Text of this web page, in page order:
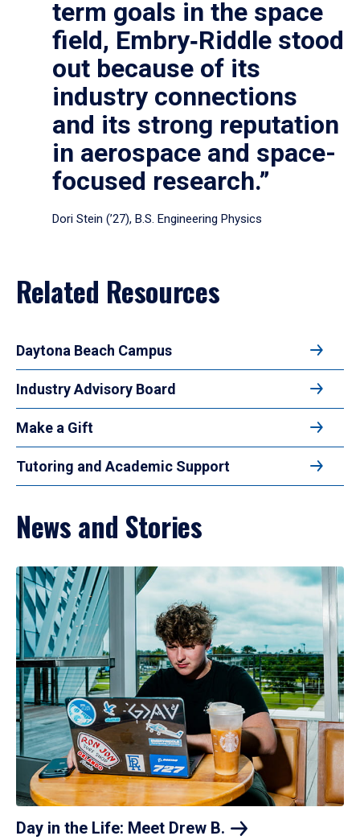
term goals in the space
field, Embry‑Riddle stood
out because of its
industry connections
and its strong reputation
in aerospace and space-
focused research.”
Dori Stein (’27), B.S. Engineering Physics
Related Resources
Daytona Beach Campus
Industry Advisory Board
Make a Gift
Tutoring and Academic Support
News and Stories
Day in the Life: Meet Drew B.